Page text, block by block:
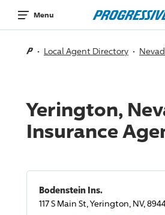
Menu
Local Agent Directory
Yerington,
Insurance
Bodenstein Ins.
117 S Main St, Yerington, NV,